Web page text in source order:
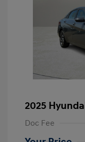
2025
Doc Fee